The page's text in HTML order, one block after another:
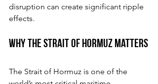
disruption can create significant ripple
effects.
Why the Strait of Hormuz Matters
The Strait of Hormuz is one of the